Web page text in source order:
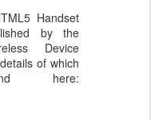
Handset
by the
Device
of which
here: